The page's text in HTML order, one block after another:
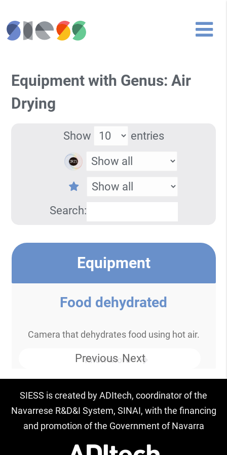
Equipment with Genus: Air
Drying
Show entries
Search:
Equipment
Food dehydrated
Camera that dehydrates food using hot air.
Know more
Previous Next
SIESS is created by ADItech, coordinator of the
Navarrese R&D&I System, SINAI, with the financing
and promotion of the Government of Navarra